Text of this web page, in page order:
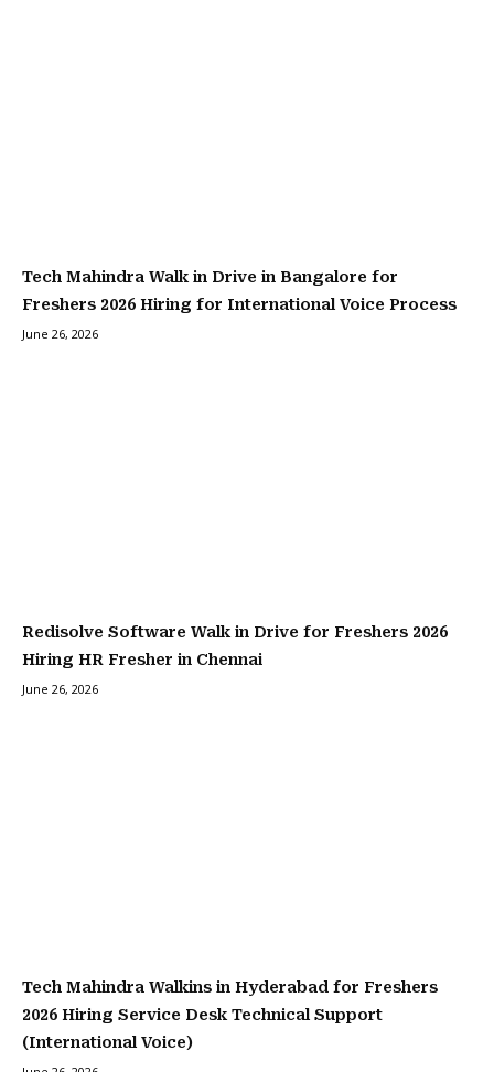
Tech Mahindra Walk in Drive in Bangalore for
Freshers 2026 Hiring for International Voice Process
June 26, 2026
Redisolve Software Walk in Drive for Freshers 2026
Hiring HR Fresher in Chennai
June 26, 2026
Tech Mahindra Walkins in Hyderabad for Freshers
2026 Hiring Service Desk Technical Support
(International Voice)